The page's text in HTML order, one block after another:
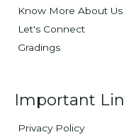
Know More About Us
Let's Connect
Gradings
Important
Privacy Policy